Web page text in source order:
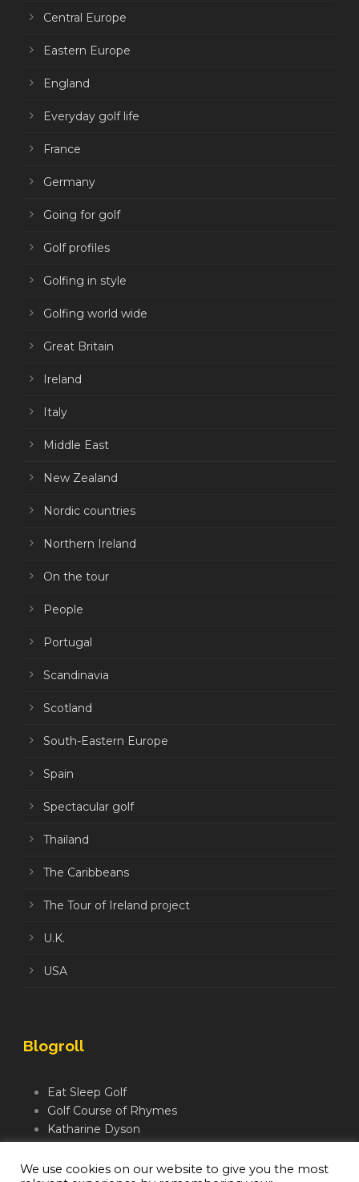
Central Europe
Eastern Europe
England
Everyday golf life
France
Germany
Going for golf
Golf profiles
Golfing in style
Golfing world wide
Great Britain
Ireland
Italy
Middle East
New Zealand
Nordic countries
Northern Ireland
On the tour
People
Portugal
Scandinavia
Scotland
South-Eastern Europe
Spain
Spectacular golf
Thailand
The Caribbeans
The Tour of Ireland project
U.K.
USA
Blogroll
Eat Sleep Golf
Golf Course of Rhymes
Katharine Dyson
Mindful Golfer
We use cookies on our website to give you the most